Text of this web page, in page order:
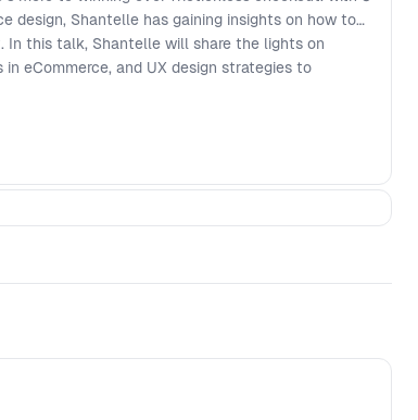
design, Shantelle has gaining insights on how to
this talk, Shantelle will share the lights on
eCommerce, and UX design strategies to